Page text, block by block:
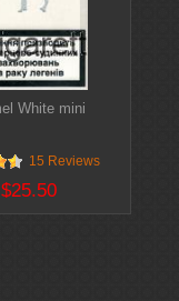
White mini
15 Reviews
$25.50